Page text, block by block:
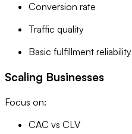
Conversion rate
Traffic quality
Basic fulfillment reliability
Scaling Businesses
Focus on:
CAC vs CLV